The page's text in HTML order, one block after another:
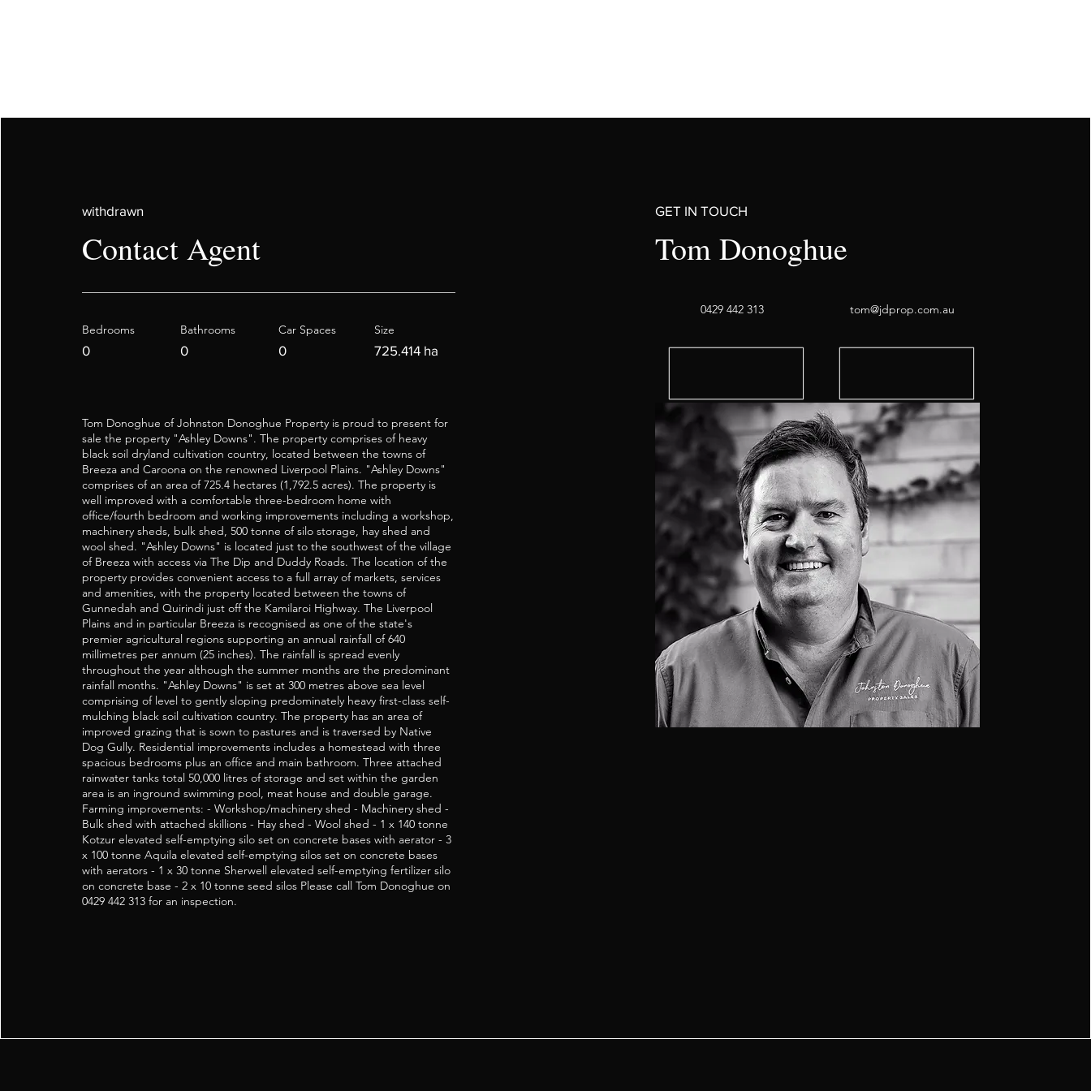
withdrawn
Contact Agent
Bedrooms
0
Bathrooms
0
Car Spaces
0
Size
725.414 ha
Tom Donoghue of Johnston Donoghue Property is proud to present for
sale the property "Ashley Downs". The property comprises of heavy
black soil dryland cultivation country, located between the towns of
Breeza and Caroona on the renowned Liverpool Plains. "Ashley Downs"
comprises of an area of 725.4 hectares (1,792.5 acres). The property is
well improved with a comfortable three-bedroom home with
office/fourth bedroom and working improvements including a workshop,
machinery sheds, bulk shed, 500 tonne of silo storage, hay shed and
wool shed. "Ashley Downs" is located just to the southwest of the village
of Breeza with access via The Dip and Duddy Roads. The location of the
property provides convenient access to a full array of markets, services
and amenities, with the property located between the towns of
Gunnedah and Quirindi just off the Kamilaroi Highway. The Liverpool
Plains and in particular Breeza is recognised as one of the state's
premier agricultural regions supporting an annual rainfall of 640
millimetres per annum (25 inches). The rainfall is spread evenly
throughout the year although the summer months are the predominant
rainfall months. "Ashley Downs" is set at 300 metres above sea level
comprising of level to gently sloping predominately heavy first-class self-
mulching black soil cultivation country. The property has an area of
improved grazing that is sown to pastures and is traversed by Native
Dog Gully. Residential improvements includes a homestead with three
spacious bedrooms plus an office and main bathroom. Three attached
rainwater tanks total 50,000 litres of storage and set within the garden
area is an inground swimming pool, meat house and double garage.
Farming improvements: - Workshop/machinery shed - Machinery shed -
Bulk shed with attached skillions - Hay shed - Wool shed - 1 x 140 tonne
Kotzur elevated self-emptying silo set on concrete bases with aerator - 3
x 100 tonne Aquila elevated self-emptying silos set on concrete bases
with aerators - 1 x 30 tonne Sherwell elevated self-emptying fertilizer silo
on concrete base - 2 x 10 tonne seed silos Please call Tom Donoghue on
0429 442 313 for an inspection.
GET IN TOUCH
Tom Donoghue
0429 442 313 tom@jdprop.com.au